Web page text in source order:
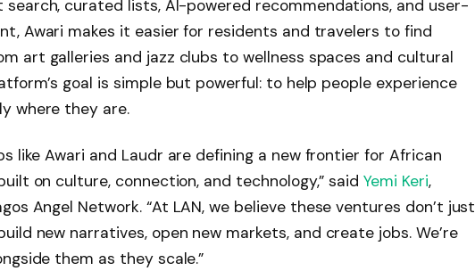
search, curated lists, AI-powered recommendations, and user-
Awari makes it easier for residents and travelers to find
art galleries and jazz clubs to wellness spaces and cultural
goal is simple but powerful: to help people experience
where they are.
like Awari and Laudr are defining a new frontier for African
on culture, connection, and technology,” saidYemi Keri,
Angel Network. “At LAN, we believe these ventures don’t just
new narratives, open new markets, and create jobs. We’re
them as they scale.”